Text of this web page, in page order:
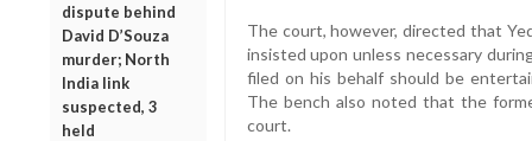
dispute behind
David D’Souza
murder; North
India link
suspected, 3
held
The court, however, directed that
insisted upon unless necessary
filed on his behalf should be
The bench also noted that the
court.